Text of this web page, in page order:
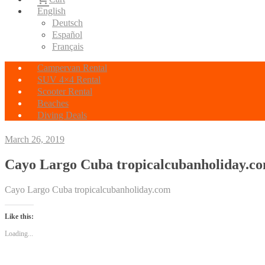
English
Deutsch
Español
Français
Campervan Rental
SUV 4×4 Rental
Scooter Rental
Beaches
Diving Deals
March 26, 2019
Cayo Largo Cuba
Cayo Largo Cuba tropicalcubanholiday.com
Like this:
Loading...